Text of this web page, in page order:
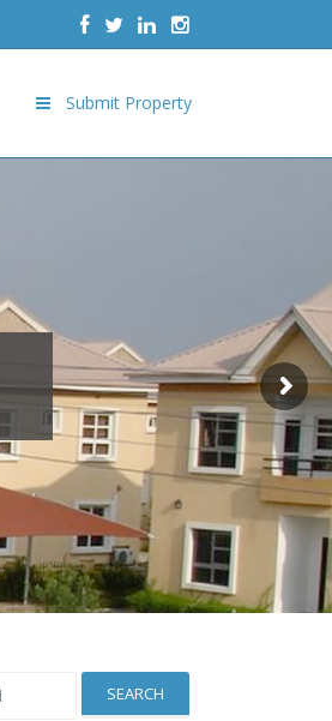
Submit Property
SEARCH